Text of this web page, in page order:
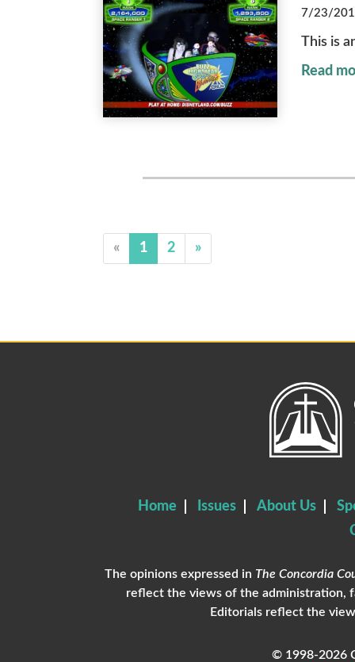
7/23/
This is
Read
« 1 2 »
Home Issues About Us
The opinions expressed in The Concordia
reflect the views of the administration,
Editorials reflect the
© 1998-2026